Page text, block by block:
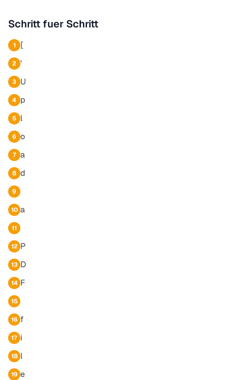
Schritt fuer Schritt
1 [
2 '
3 U
4 p
5 l
6 o
7 a
8 d
9
10 a
11
12 P
13 D
14 F
15
16 f
17 i
18 l
19 e